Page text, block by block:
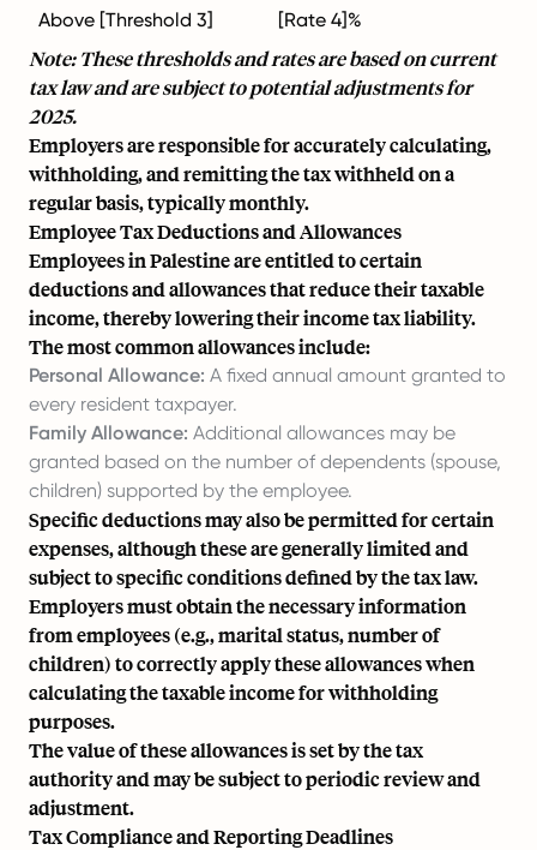
Above [Threshold 3] [Rate 4]%
Note: These thresholds and rates are based on current
tax law and are subject to potential adjustments for
2025.
Employers are responsible for accurately calculating,
withholding, and remitting the tax withheld on a
regular basis, typically monthly.
Employee Tax Deductions and Allowances
Employees in Palestine are entitled to certain
deductions and allowances that reduce their taxable
income, thereby lowering their income tax liability.
The most common allowances include:
Personal Allowance: A fixed annual amount granted to
every resident taxpayer.
Family Allowance: Additional allowances may be
granted based on the number of dependents (spouse,
children) supported by the employee.
Specific deductions may also be permitted for certain
expenses, although these are generally limited and
subject to specific conditions defined by the tax law.
Employers must obtain the necessary information
from employees (e.g., marital status, number of
children) to correctly apply these allowances when
calculating the taxable income for withholding
purposes.
The value of these allowances is set by the tax
authority and may be subject to periodic review and
adjustment.
Tax Compliance and Reporting Deadlines